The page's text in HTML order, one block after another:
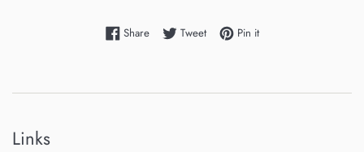
ShareShare on Facebook
TweetTweet on Twitter
Pin itPin on Pinterest
Links